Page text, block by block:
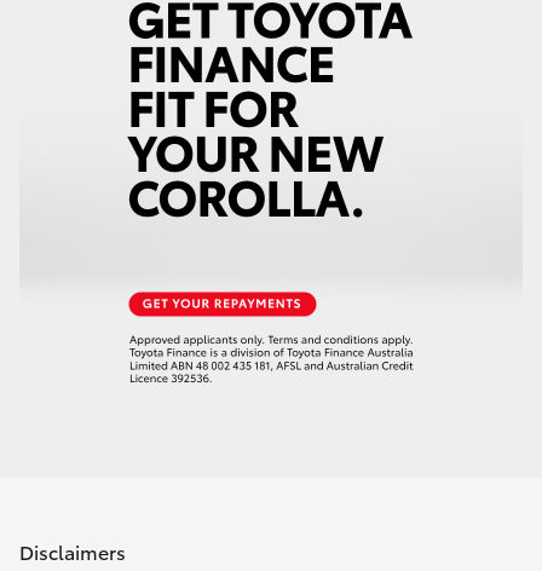
Disclaimers